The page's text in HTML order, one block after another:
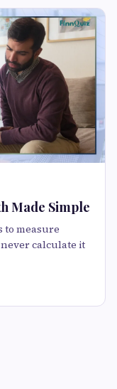
Made Simple
to measure
calculate it